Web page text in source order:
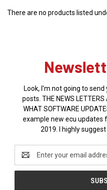
There are no products listed
Look, I'm not going to
posts. THE NEWS
WHAT SOFTWARE
example new ecu updates
2019. I highly
Address